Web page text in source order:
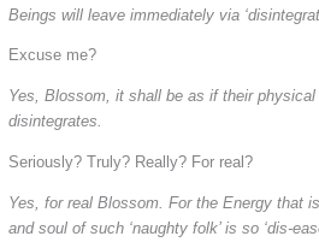
Beings will leave immediately via
Excuse me?
Yes, Blossom, it shall be as if their
disintegrates.
Seriously? Truly? Really? For real?
Yes, for real Blossom. For the Energy that
and soul of such ‘naughty folk’ is so ‘dis-